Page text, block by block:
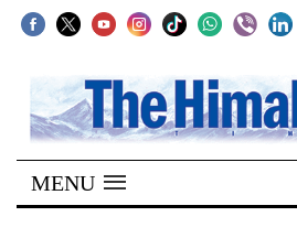
SECTIONS
Home
Kathmandu
MENU